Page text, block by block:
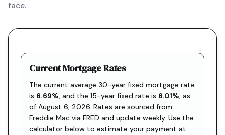
face.
Current Mortgage Rates
The current average 30-year fixed mortgage rate
is 6.69%, and the 15-year fixed rate is 6.01%, as
of August 6, 2026. Rates are sourced from
Freddie Mac via FRED and update weekly. Use the
calculator below to estimate your payment at